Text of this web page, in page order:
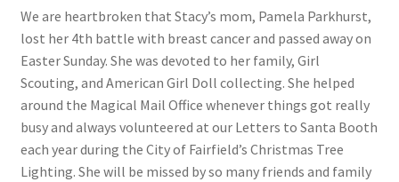
Checkout
Coupons
FAQ
We are heartbroken that Stacy’s mom, Pamela Parkhurst,
lost her 4th battle with breast cancer and passed away on
Easter Sunday. She was devoted to her family, Girl
Scouting, and American Girl Doll collecting. She helped
around the Magical Mail Office whenever things got really
busy and always volunteered at our Letters to Santa Booth
each year during the City of Fairfield’s Christmas Tree
Lighting. She will be missed by so many friends and family